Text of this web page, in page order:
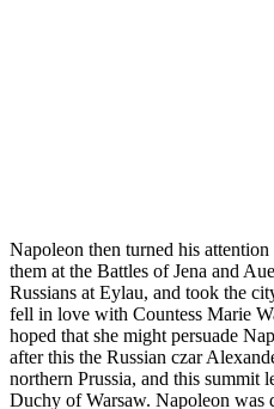
Napoleon then turned his attention
them at the Battles of Jena and
Russians at Eylau, and took the
fell in love with Countess Marie
hoped that she might persuade
after this the Russian czar
northern Prussia, and this summit
Duchy of Warsaw. Napoleon was